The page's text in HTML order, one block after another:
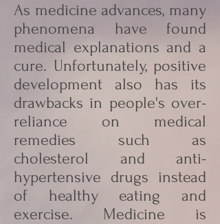
As medicine advances, many
phenomena have found
medical explanations and a
cure. Unfortunately, positive
development also has its
drawbacks in people's over-
reliance on medical
remedies such as
cholesterol and anti-
hypertensive drugs instead
of healthy eating and
exercise. Medicine is